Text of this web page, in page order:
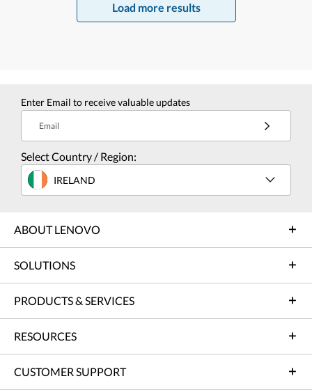
Load more results
Enter Email to receive valuable updates
Email
Select Country / Region:
IRELAND
ABOUT LENOVO
SOLUTIONS
PRODUCTS & SERVICES
RESOURCES
CUSTOMER SUPPORT